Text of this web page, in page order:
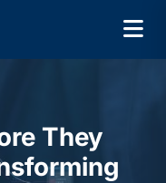
They